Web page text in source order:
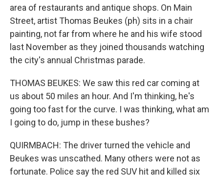
area of restaurants and antique shops. On Main
Street, artist Thomas Beukes (ph) sits in a chair
painting, not far from where he and his wife stood
last November as they joined thousands watching
the city's annual Christmas parade.
THOMAS BEUKES: We saw this red car coming at
us about 50 miles an hour. And I'm thinking, he's
going too fast for the curve. I was thinking, what am
I going to do, jump in these bushes?
QUIRMBACH: The driver turned the vehicle and
Beukes was unscathed. Many others were not as
fortunate. Police say the red SUV hit and killed six